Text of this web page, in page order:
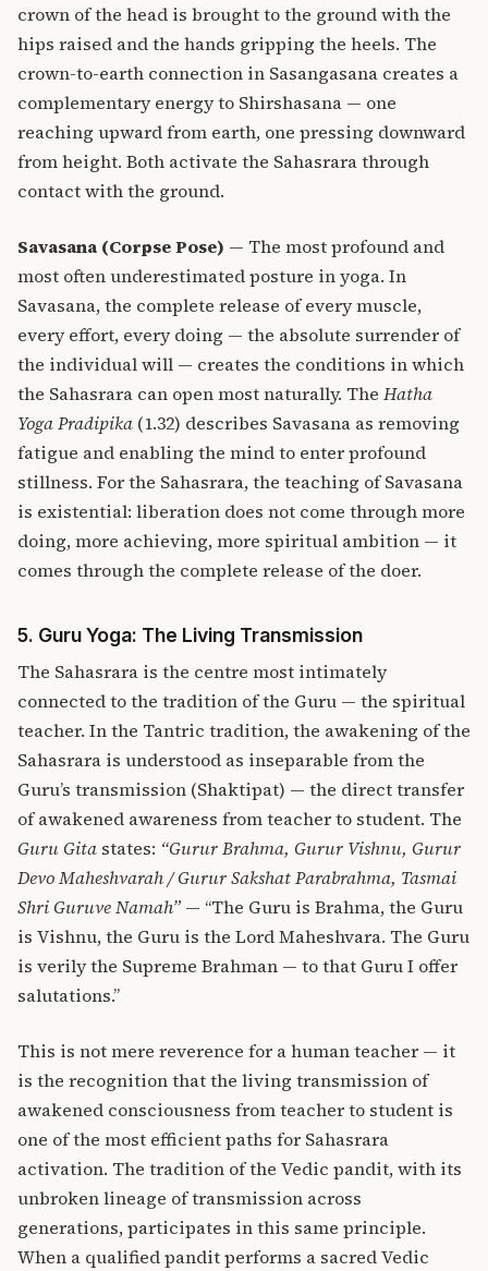
crown of the head is brought to the ground with the
hips raised and the hands gripping the heels. The
crown-to-earth connection in Sasangasana creates a
complementary energy to Shirshasana — one
reaching upward from earth, one pressing downward
from height. Both activate the Sahasrara through
contact with the ground.
Savasana (Corpse Pose) — The most profound and
most often underestimated posture in yoga. In
Savasana, the complete release of every muscle,
every effort, every doing — the absolute surrender of
the individual will — creates the conditions in which
the Sahasrara can open most naturally. The Hatha
Yoga Pradipika (1.32) describes Savasana as removing
fatigue and enabling the mind to enter profound
stillness. For the Sahasrara, the teaching of Savasana
is existential: liberation does not come through more
doing, more achieving, more spiritual ambition — it
comes through the complete release of the doer.
5. Guru Yoga: The Living Transmission
The Sahasrara is the centre most intimately
connected to the tradition of the Guru — the spiritual
teacher. In the Tantric tradition, the awakening of the
Sahasrara is understood as inseparable from the
Guru’s transmission (Shaktipat) — the direct transfer
of awakened awareness from teacher to student. The
Guru Gita states: “Gurur Brahma, Gurur Vishnu, Gurur
Devo Maheshvarah / Gurur Sakshat Parabrahma, Tasmai
Shri Guruve Namah” — “The Guru is Brahma, the Guru
is Vishnu, the Guru is the Lord Maheshvara. The Guru
is verily the Supreme Brahman — to that Guru I offer
salutations.”
This is not mere reverence for a human teacher — it
is the recognition that the living transmission of
awakened consciousness from teacher to student is
one of the most efficient paths for Sahasrara
activation. The tradition of the Vedic pandit, with its
unbroken lineage of transmission across
generations, participates in this same principle.
When a qualified pandit performs a sacred Vedic